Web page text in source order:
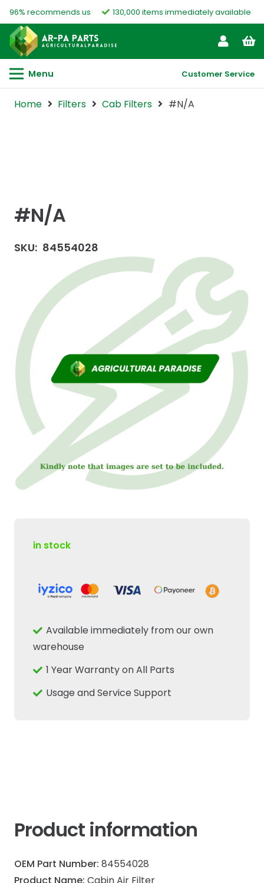
96% recommends us 130,000 items immediately available
Menu Customer Service
Home Filters Cab Filters #N/A
#N/A
SKU: 84554028
in stock
Available immediately from our own
warehouse
1 Year Warranty on All Parts
Usage and Service Support
Product information
OEM Part Number: 84554028
Product Name: Cabin Air Filter